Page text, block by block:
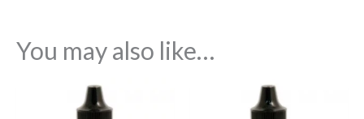
You may also like…